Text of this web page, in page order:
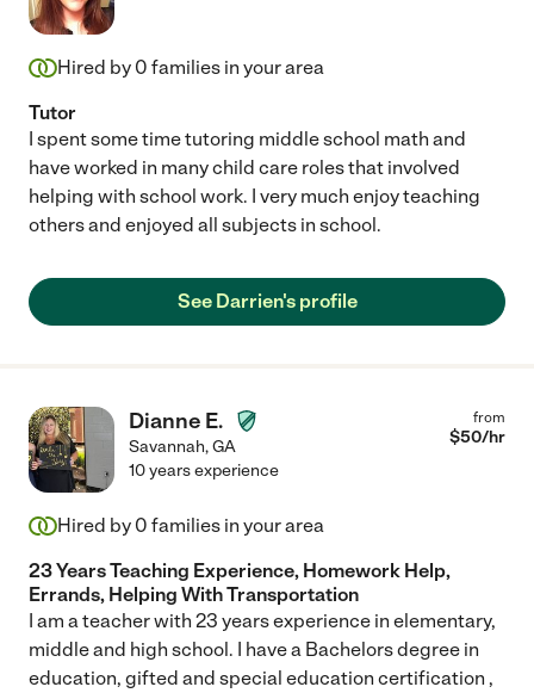
Hired by 0 families in your area
Tutor
I spent some time tutoring middle school math and
have worked in many child care roles that involved
helping with school work. I very much enjoy teaching
others and enjoyed all subjects in school.
See Darrien's profile
Dianne E.
Savannah,GA
from
$50/hr
10 years experience
Hired by 0 families in your area
23 Years Teaching Experience, Homework Help,
Errands, Helping With Transportation
I am a teacher with 23 years experience in elementary,
middle and high school. I have a Bachelors degree in
education, gifted and special education certification ,